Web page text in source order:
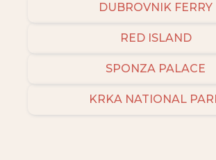
DUBROVNIK FERRY
RED ISLAND
SPONZA PALACE
KRKA NATIONAL